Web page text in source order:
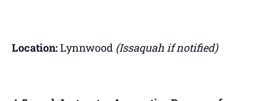
Location:Lynnwood (Issaquah if notified)